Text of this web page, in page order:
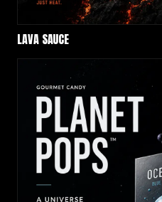
LAVA SAUCE